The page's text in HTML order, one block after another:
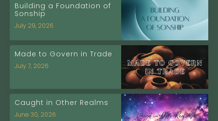
Building a Foundation of
Sonship
July 29, 2026
Made to Govern in Trade
July 7, 2026
Caught in Other Realms
June 30, 2026